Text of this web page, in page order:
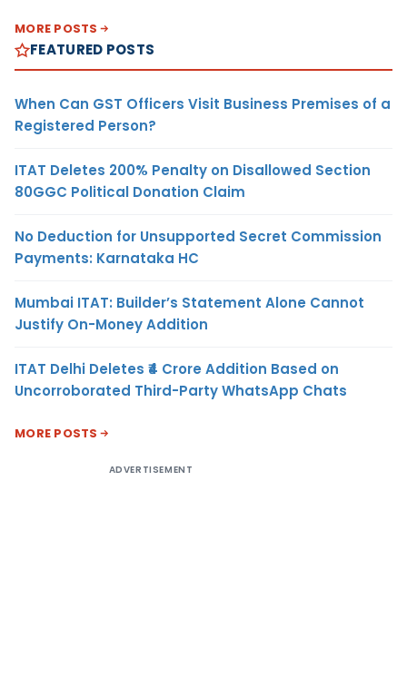
MORE POSTS
FEATURED POSTS
When Can GST Officers Visit Business Premises of a
Registered Person?
ITAT Deletes 200% Penalty on Disallowed Section
80GGC Political Donation Claim
No Deduction for Unsupported Secret Commission
Payments: Karnataka HC
Mumbai ITAT: Builder’s Statement Alone Cannot
Justify On-Money Addition
ITAT Delhi Deletes ₹4 Crore Addition Based on
Uncorroborated Third-Party WhatsApp Chats
MORE POSTS
ADVERTISEMENT